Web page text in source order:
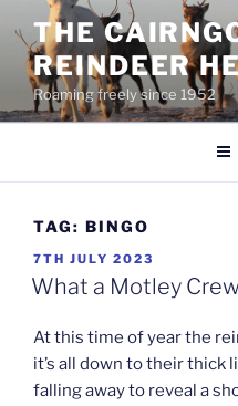
content
THE
REINDEER
Roaming freely since 1952
TAG: BINGO
POSTED
ON
7TH JULY 2023
What a Motley Crew
At this time of year the
it’s all down to their
falling away to reveal a